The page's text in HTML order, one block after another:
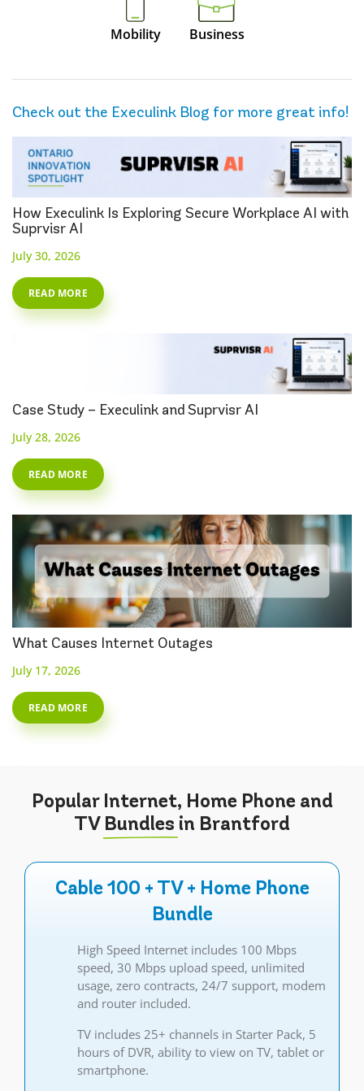
Mobility Business
Check out the Execulink Blog for more great info!
How Execulink Is Exploring Secure Workplace AI with
Suprvisr AI
July 30, 2026
READ MORE
Case Study – Execulink and Suprvisr AI
July 28, 2026
READ MORE
What Causes Internet Outages
July 17, 2026
READ MORE
Popular Internet, Home Phone and
TVBundles in Brantford
Cable 100 + TV + Home Phone
Bundle
High Speed Internet includes 100 Mbps
speed, 30 Mbps upload speed, unlimited
usage, zero contracts, 24/7 support, modem
and router included.
TV includes 25+ channels in Starter Pack, 5
hours of DVR, ability to view on TV, tablet or
smartphone.